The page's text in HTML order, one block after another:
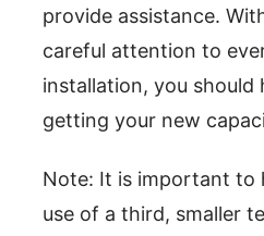
provide assistance.
careful attention to
installation, you should
getting your new
Note: It is important to
use of a third, smaller